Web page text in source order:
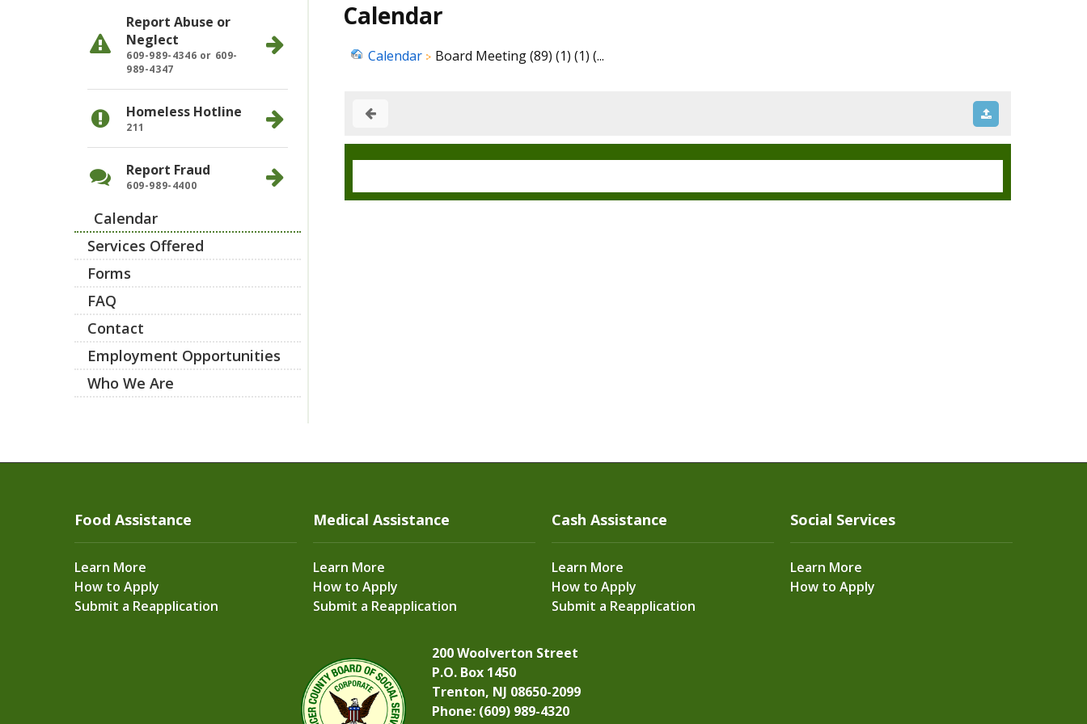
Report Abuse or
Neglect
609-989-4346 or 609-
989-4347
Homeless Hotline
211
Report Fraud
609-989-4400
Calendar
Services Offered
Forms
FAQ
Contact
Employment Opportunities
Who We Are
Calendar
Calendar Board Meeting (89) (1) (1) (...
Food Assistance
Learn More
How to Apply
Submit a Reapplication
Medical Assistance
Learn More
How to Apply
Submit a Reapplication
Cash Assistance
Learn More
How to Apply
Submit a Reapplication
Social Services
Learn More
How to Apply
200 Woolverton Street
P.O. Box 1450
Trenton, NJ 08650-2099
Phone: (609) 989-4320